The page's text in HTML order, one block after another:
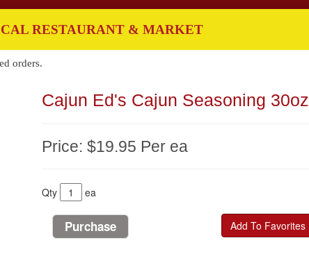
RESTAURANT & MARKET
orders.
Cajun Ed's Cajun Seasoning 30oz
Price: $19.95 Per ea
Qty ea
Add To Favorites